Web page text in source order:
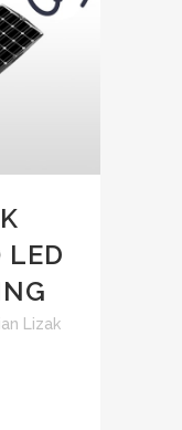
LED
Lizak